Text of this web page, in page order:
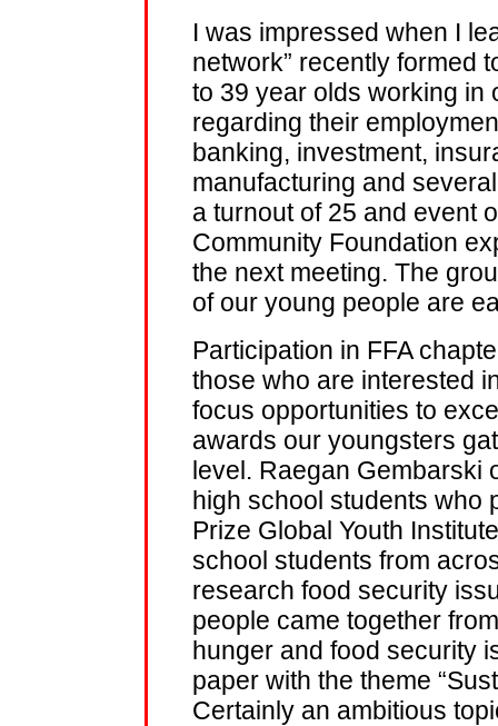
I was impressed when I
network” recently formed
to 39 year olds working in
regarding their
banking, investment,
manufacturing and
a turnout of 25 and event
Community Foundation
the next meeting. The
of our young people are
Participation in FFA
those who are interested
focus opportunities to
awards our youngsters
level. Raegan Gembarski
high school students who
Prize Global Youth
school students from
research food security
people came together
hunger and food security
paper with the theme
Certainly an ambitious